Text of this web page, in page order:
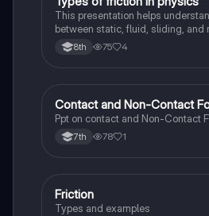
This presentation helps
between static, fluid, sliding, and
take place in our observed in
8th 75 4
Physics
Contact and Non-Contact
Ppt on contact and Non-Contact
7th 78 1
Physics
Friction
Types and examples